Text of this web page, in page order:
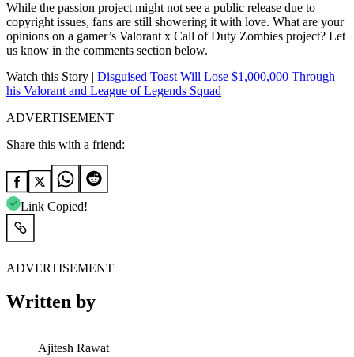
While the passion project might not see a public release due to
copyright issues, fans are still showering it with love. What are your
opinions on a gamer’s Valorant x Call of Duty Zombies project? Let
us know in the comments section below.
Watch this Story | Disguised Toast Will Lose $1,000,000 Through
his Valorant and League of Legends Squad
ADVERTISEMENT
Share this with a friend:
Link Copied!
ADVERTISEMENT
Written by
Ajitesh Rawat